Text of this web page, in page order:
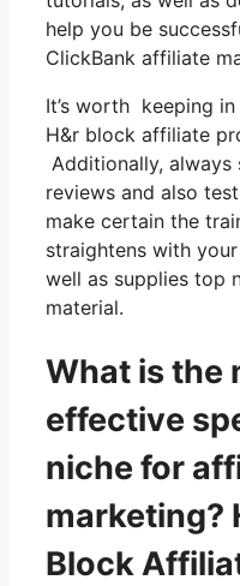
help you be
ClickBank affiliate
It’s worth keeping
H&r block affiliate
Additionally, always
reviews and also
make certain the
straightens with
well as supplies top
material.
What is the
effective
niche for
marketing?
Block